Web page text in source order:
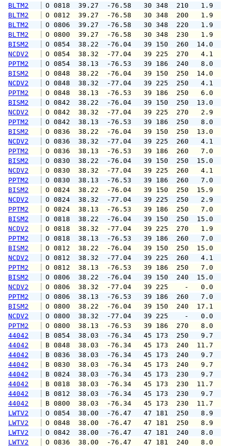
BLTM2
O 0818  39.27  -76.58   30 348
BLTM2
O 0812  39.27  -76.58   30 348
BLTM2
O 0806  39.27  -76.58   30 348
BLTM2
O 0800  39.27  -76.58   30 348
BISM2
O 0854  38.22  -76.04   39 150
NCDV2
O 0854  38.32  -77.04   39 225
PPTM2
O 0854  38.13  -76.53   39 186
BISM2
O 0848  38.22  -76.04   39 150
NCDV2
O 0848  38.32  -77.04   39 225
PPTM2
O 0848  38.13  -76.53   39 186
BISM2
O 0842  38.22  -76.04   39 150
NCDV2
O 0842  38.32  -77.04   39 225
PPTM2
O 0842  38.13  -76.53   39 186
BISM2
O 0836  38.22  -76.04   39 150
NCDV2
O 0836  38.32  -77.04   39 225
PPTM2
O 0836  38.13  -76.53   39 186
BISM2
O 0830  38.22  -76.04   39 150
NCDV2
O 0830  38.32  -77.04   39 225
PPTM2
O 0830  38.13  -76.53   39 186
BISM2
O 0824  38.22  -76.04   39 150
NCDV2
O 0824  38.32  -77.04   39 225
PPTM2
O 0824  38.13  -76.53   39 186
BISM2
O 0818  38.22  -76.04   39 150
NCDV2
O 0818  38.32  -77.04   39 225
PPTM2
O 0818  38.13  -76.53   39 186
BISM2
O 0812  38.22  -76.04   39 150
NCDV2
O 0812  38.32  -77.04   39 225
PPTM2
O 0812  38.13  -76.53   39 186
BISM2
O 0806  38.22  -76.04   39 150
NCDV2
O 0806  38.32  -77.04   39 225
PPTM2
O 0806  38.13  -76.53   39 186
BISM2
O 0800  38.22  -76.04   39 150
NCDV2
O 0800  38.32  -77.04   39 225
PPTM2
O 0800  38.13  -76.53   39 186
44042
B 0854  38.03  -76.34   45 173
44042
B 0848  38.03  -76.34   45 173
44042
B 0836  38.03  -76.34   45 173
44042
B 0830  38.03  -76.34   45 173
44042
B 0824  38.03  -76.34   45 173
44042
B 0818  38.03  -76.34   45 173
44042
B 0812  38.03  -76.34   45 173
44042
B 0800  38.03  -76.34   45 173
LWTV2
O 0854  38.00  -76.47   47 181
LWTV2
O 0848  38.00  -76.47   47 181
LWTV2
O 0842  38.00  -76.47   47 181
LWTV2
O 0836  38.00  -76.47   47 181